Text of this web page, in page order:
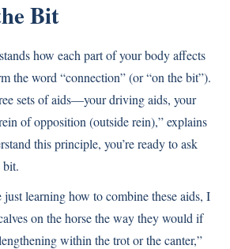
Bit
how each part of your body affects
the word “connection” (or “on the bit”).
sets of aids—your driving aids, your
of opposition (outside rein),” explains
this principle, you’re ready to ask
bit.
just learning how to combine these aids, I
on the horse the way they would if
within the trot or the canter,”